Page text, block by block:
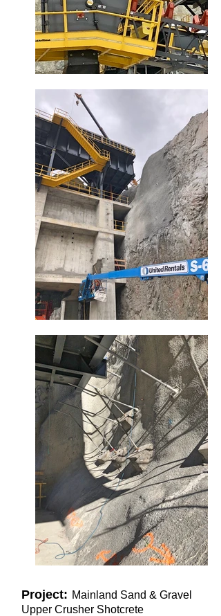
Project: Mainland Sand & Gravel
Upper Crusher Shotcrete